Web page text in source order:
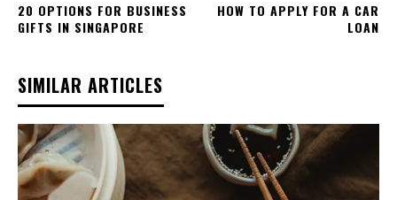
20 OPTIONS FOR BUSINESS
GIFTS IN SINGAPORE
HOW TO APPLY FOR A CAR
LOAN
SIMILAR ARTICLES